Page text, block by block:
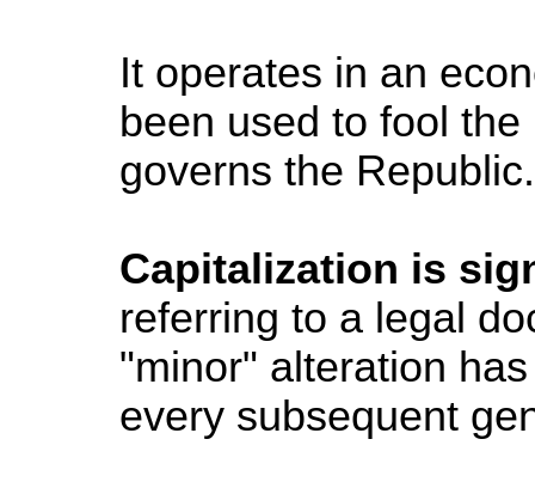
It operates in an
been used to fool
governs the
Capitalization is
referring to a legal
"minor" alteration
every subsequent